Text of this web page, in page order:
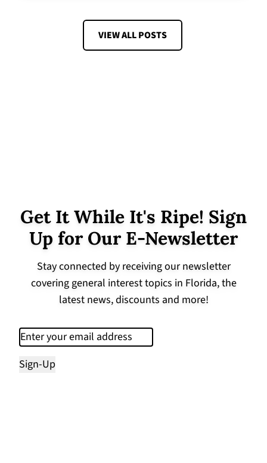
VIEW ALL POSTS
Get It While It's Ripe! Sign
Up for Our E-Newsletter
Stay connected by receiving our newsletter
covering general interest topics in Florida, the
latest news, discounts and more!
Email(Required)
Sign-Up